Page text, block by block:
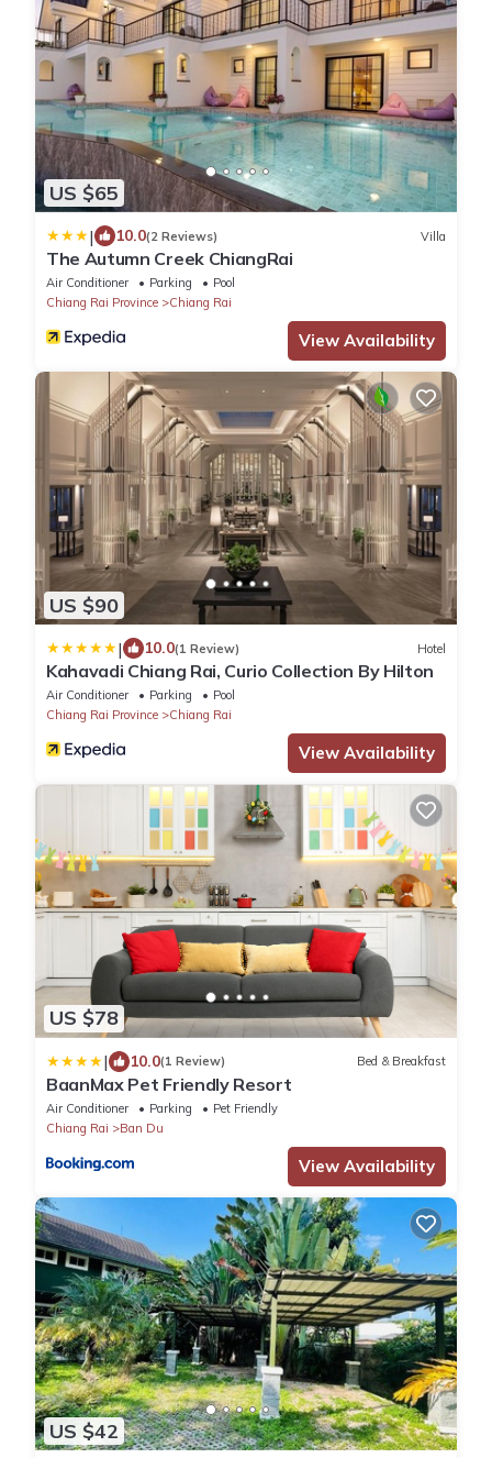
US $65
| 10.0(2 Reviews) Villa
The Autumn Creek ChiangRai
Air Conditioner Parking
Pool
Chiang Rai Province
Chiang Rai
View Availability
US $90
| 10.0(1 Review) Hotel
Kahavadi Chiang Rai, Curio Collection By Hilton
Air Conditioner Parking
Pool
Chiang Rai Province
Chiang Rai
View Availability
US $78
| 10.0(1 Review) Bed & Breakfast
BaanMax Pet Friendly Resort
Air Conditioner Parking
Pet Friendly
Chiang Rai
Ban Du
View Availability
US $42